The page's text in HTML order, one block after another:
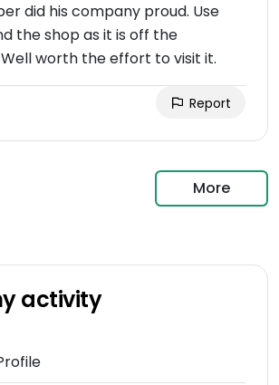
did his company proud. Use
the shop as it is off the
worth the effort to visit it.
Report
More
activity